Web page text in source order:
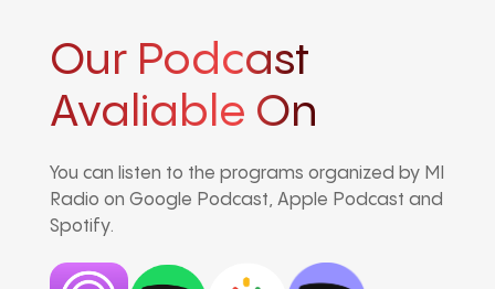
Our Podcast
Avaliable On
You can listen to the programs organized by MI
Radio on Google Podcast, Apple Podcast and
Spotify.